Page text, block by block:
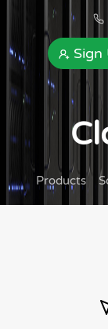
Sign
Products